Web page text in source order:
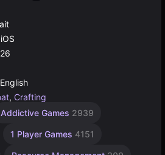
English
, Crafting
Addictive Games 2939
1 Player Games 4151